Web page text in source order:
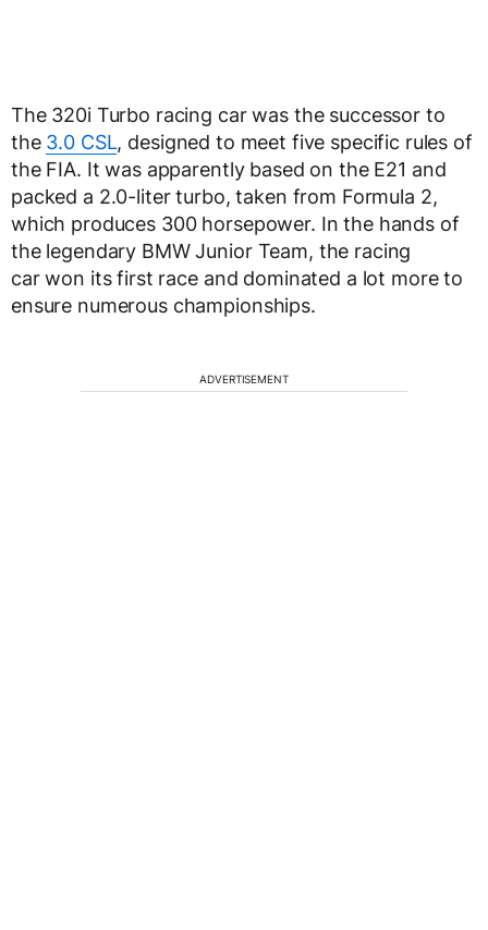
The 320i Turbo racing car was the successor to
the 3.0 CSL, designed to meet five specific rules of
the FIA. It was apparently based on the E21 and
packed a 2.0-liter turbo, taken from Formula 2,
which produces 300 horsepower. In the hands of
the legendary BMW Junior Team, the racing
car won its first race and dominated a lot more to
ensure numerous championships.
ADVERTISEMENT